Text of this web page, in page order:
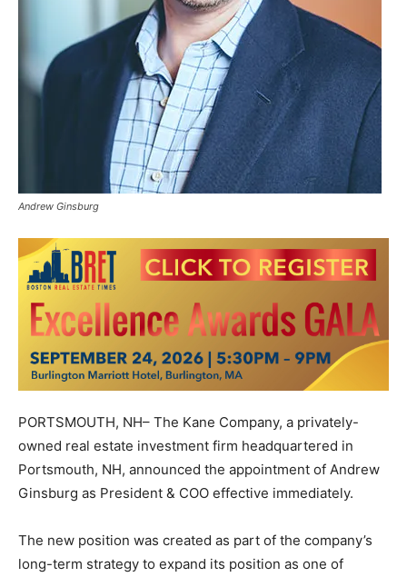
Andrew Ginsburg
PORTSMOUTH, NH– The Kane Company, a privately-
owned real estate investment firm headquartered in
Portsmouth, NH, announced the appointment of Andrew
Ginsburg as President & COO effective immediately.
The new position was created as part of the company’s
long-term strategy to expand its position as one of